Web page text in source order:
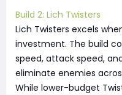
Build 2: Lich Twisters
Lich Twisters excels
investment. The build
speed, attack speed,
eliminate enemies
While lower-budget